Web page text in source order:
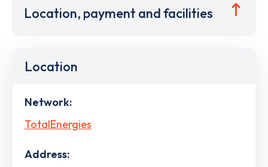
Location, payment and facilities
Location
Network:
TotalEnergies
Address: